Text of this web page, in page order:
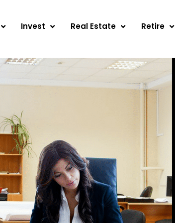
Invest Real Estate Retire